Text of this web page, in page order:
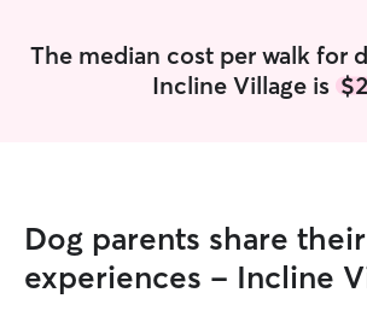
The median cost per walk for
Incline Village is
Dog parents share
experiences - Incline